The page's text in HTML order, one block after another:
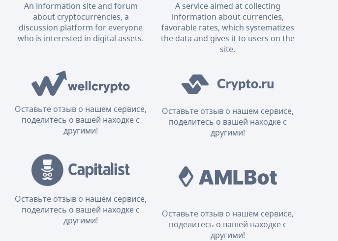
An information site and forum
about cryptocurrencies, a
discussion platform for everyone
who is interested in digital assets.
A service aimed at collecting
information about currencies,
favorable rates, which systematizes
the data and gives it to users on the
site.
Оставьте отзыв о нашем сервисе,
поделитесь о вашей находке с
другими!
Оставьте отзыв о нашем сервисе,
поделитесь о вашей находке с
другими!
Оставьте отзыв о нашем сервисе,
поделитесь о вашей находке с
другими!
Оставьте отзыв о нашем сервисе,
поделитесь о вашей находке с
другими!